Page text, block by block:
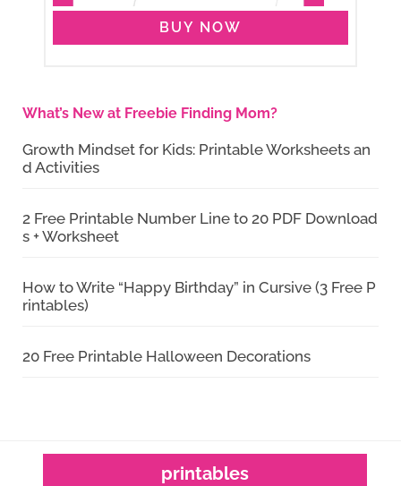
BUY NOW
What’s New at Freebie Finding Mom?
Growth Mindset for Kids: Printable Worksheets an
d Activities
2 Free Printable Number Line to 20 PDF Download
s + Worksheet
How to Write “Happy Birthday” in Cursive (3 Free P
rintables)
20 Free Printable Halloween Decorations
printables